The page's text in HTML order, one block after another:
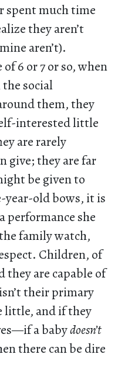
spent much time
they aren’t
aren’t).
6 or 7 or so, when
social
them, they
interested little
are rarely
give; they are far
be given to
old bows, it is
performance she
family watch,
Children, of
they are capable of
their primary
little, and if they
a babydoesn’t
there can be dire